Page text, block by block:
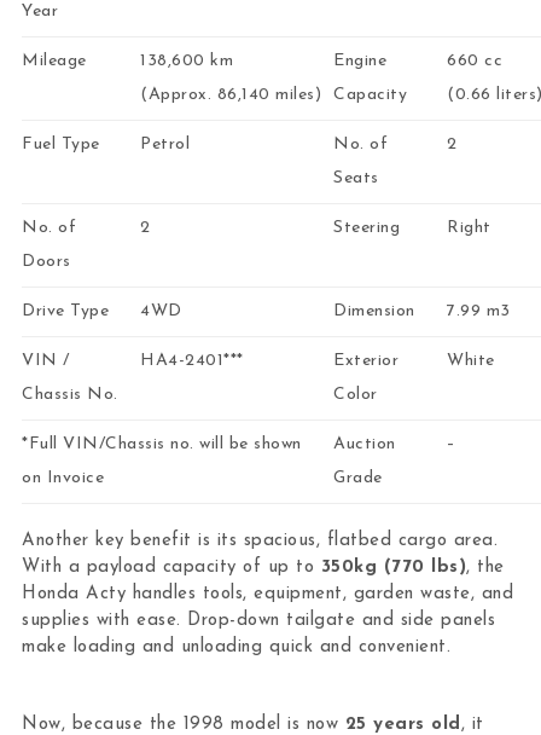
Year
Mileage
138,600 km
(Approx. 86,140 miles)
Engine
Capacity
660 cc
(0.66
Fuel Type Petrol
No. of
Seats
2
No. of
Doors
2 Steering Right
Drive Type 4WD Dimension 7.99 m3
VIN /
Chassis No.
HA4-2401***
Exterior
Color
White
*Full VIN/Chassis no. will be shown
on Invoice
Auction
Grade
–
Another key benefit is its spacious, flatbed cargo area.
With a payload capacity of up to 350kg (770 lbs), the
Honda Acty handles tools, equipment, garden waste, and
supplies with ease. Drop-down tailgate and side panels
make loading and unloading quick and convenient.
Now, because the 1998 model is now 25 years old, it